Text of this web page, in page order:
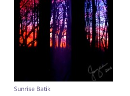
Sunrise Batik